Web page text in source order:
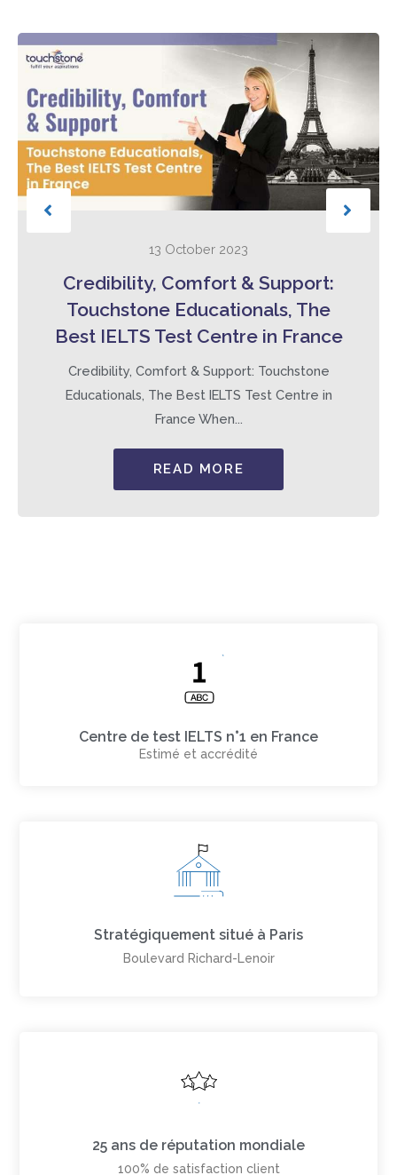
13 October 2023
Credibility, Comfort & Support:
Touchstone Educationals, The
Best IELTS Test Centre in France
Credibility, Comfort & Support: Touchstone
Educationals, The Best IELTS Test Centre in
France When...
READ MORE
Centre de test IELTS n°1 en France
Estimé et accrédité
Stratégiquement situé à Paris
Boulevard Richard-Lenoir
25 ans de réputation mondiale
100% de satisfaction client